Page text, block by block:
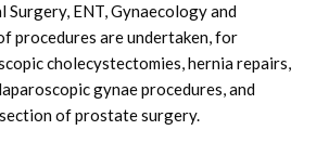
Surgery, ENT, Gynaecology and
procedures are undertaken, for
cholecystectomies, hernia repairs,
gynae procedures, and
of prostate surgery.